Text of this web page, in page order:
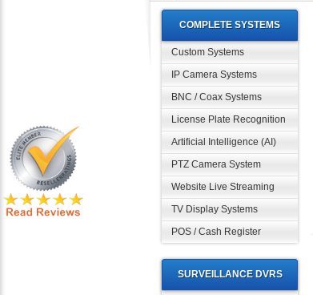
COMPLETE SYSTEMS
Custom Systems
IP Camera Systems
BNC / Coax Systems
License Plate Recognition
Artificial Intelligence (AI)
PTZ Camera System
Website Live Streaming
TV Display Systems
POS / Cash Register
SURVEILLANCE DVRS